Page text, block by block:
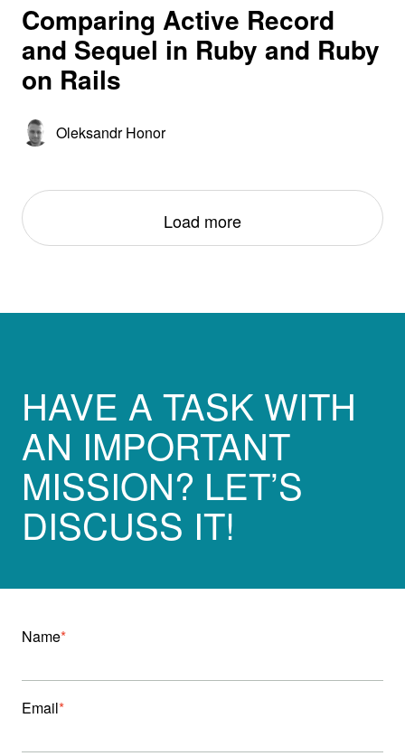
Comparing Active Record
and Sequel in Ruby and Ruby
on Rails
Oleksandr Honor
Load more
HAVE A TASK WITH
AN IMPORTANT
MISSION? LET’S
DISCUSS IT!
Name
Email